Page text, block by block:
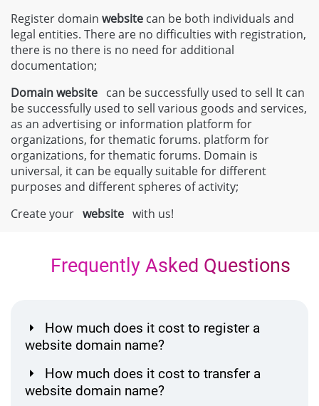
Register domain website can be both individuals and
legal entities. There are no difficulties with registration,
there is no there is no need for additional
documentation;
Domainwebsite can be successfully used to sell It can
be successfully used to sell various goods and services,
as an advertising or information platform for
organizations, for thematic forums. platform for
organizations, for thematic forums. Domain is
universal, it can be equally suitable for different
purposes and different spheres of activity;
Create your website with us!
Frequently Asked Questions
How much does it cost to register a
website domain name?
How much does it cost to transfer a
website domain name?